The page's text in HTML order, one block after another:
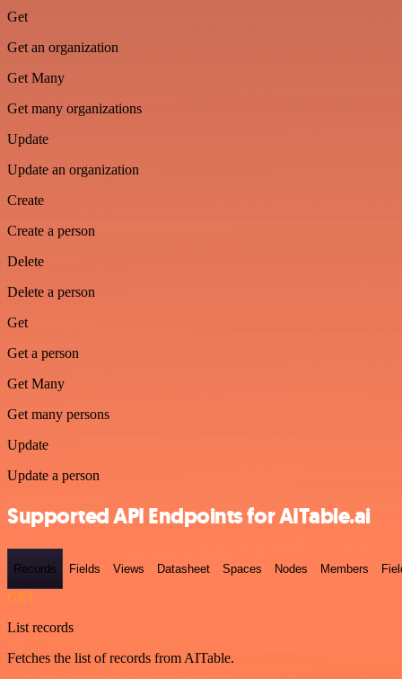
Get
Get an organization
Get Many
Get many organizations
Update
Update an organization
Create
Create a person
Delete
Delete a person
Get
Get a person
Get Many
Get many persons
Update
Update a person
Supported API Endpoints for AITable.ai
Records Fields Views Datasheet Spaces Nodes Members
GET
List records
Fetches the list of records from AITable.